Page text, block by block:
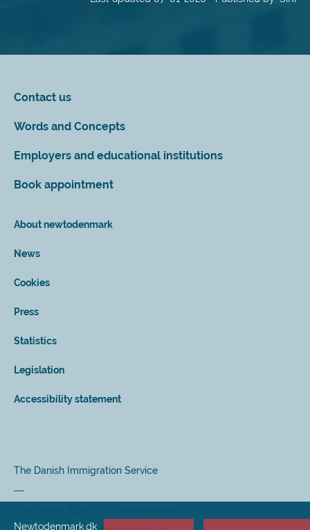
Contact us
Words and Concepts
Employers and educational institutions
Book appointment
About newtodenmark
News
Cookies
Press
Statistics
Legislation
Accessibility statement
The Danish Immigration Service
Newtodenmark.dk